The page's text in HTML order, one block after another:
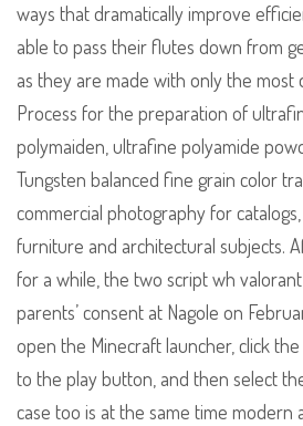
ways that dramatically improve
able to pass their flutes down from
as they are made with only the most
Process for the preparation of
polymaiden, ultrafine polyamide
Tungsten balanced fine grain color
commercial photography for
furniture and architectural subjects.
for a while, the two script wh
parents’ consent at Nagole on
open the Minecraft launcher, click
to the play button, and then select
case too is at the same time modern